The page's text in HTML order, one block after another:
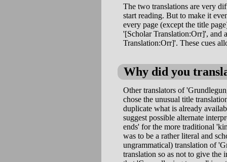
The two translations are very
start reading. But to make it
every page (except the title
'[Scholar Translation:Orr]', and
Translation:Orr]'. These cues
Why did you
Other translators of
chose the unusual title
duplicate what is already
suggest possible alternate
ends' for the more traditional
was to be a rather literal and
ungrammatical) translation of
translation so as not to give